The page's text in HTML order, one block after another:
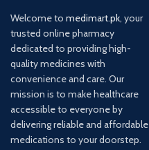
Welcome to medimart.pk, your
trusted online pharmacy
dedicated to providing high-
quality medicines with
convenience and care. Our
mission is to make healthcare
accessible to everyone by
delivering reliable and affordable
medications to your doorstep.